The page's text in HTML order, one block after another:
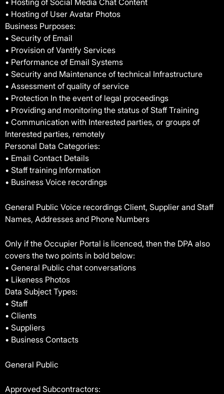
• Hosting of Social Media Chat Content
• Hosting of User Avatar Photos
Business Purposes:
• Security of Email
• Provision of Vantify Services
• Performance of Email Systems
• Security and Maintenance of technical Infrastructure
• Assessment of quality of service
• Protection In the event of legal proceedings
• Providing and monitoring the status of Staff Training
• Communication with Interested parties, or groups of
Interested parties, remotely
Personal Data Categories:
• Email Contact Details
• Staff training Information
• Business Voice recordings
General Public Voice recordings Client, Supplier and Staff
Names, Addresses and Phone Numbers
Only if the Occupier Portal is licenced, then the DPA also
covers the two points in bold below:
• General Public chat conversations
• Likeness Photos
Data Subject Types:
• Staff
• Clients
• Suppliers
• Business Contacts
General Public
Approved Subcontractors: